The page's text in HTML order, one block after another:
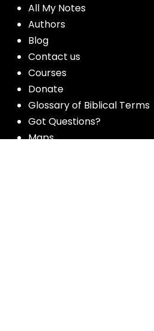
All My Notes
Authors
Blog
Contact us
Courses
Donate
Glossary of Biblical Terms
Got Questions?
Maps